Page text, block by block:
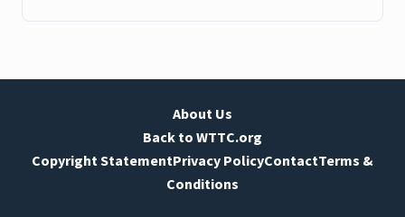
About Us
Back to WTTC.org
Copyright StatementPrivacy PolicyContactTerms &
Conditions